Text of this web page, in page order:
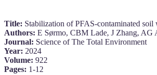
Title: Stabilization of PFAS-contaminated soil
Authors: E Sørmo, CBM Lade, J Zhang,
Journal: Science of The Total Environment
Year: 2024
Volume: 922
Pages: 1-12